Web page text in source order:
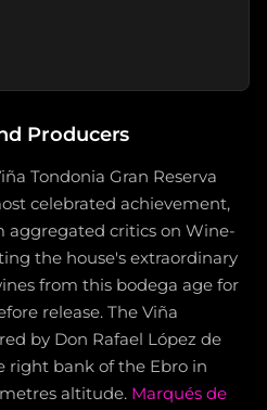
Producers
Tondonia Gran Reserva
celebrated achievement,
aggregated critics on Wine-
the house's extraordinary
from this bodega age for
release. The Viña
by Don Rafael López de
right bank of the Ebro in
altitude. Marqués de